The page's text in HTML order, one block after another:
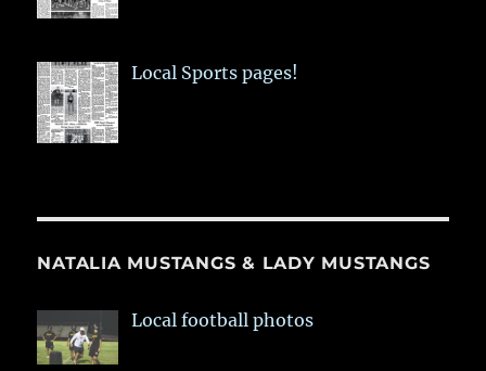
Local Sports pages!
NATALIA MUSTANGS & LADY MUSTANGS
Local football photos